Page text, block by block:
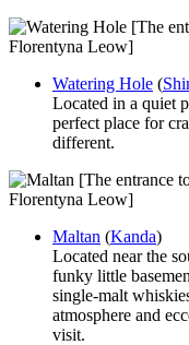
[The
Florentyna Leow]
Watering Hole (
Located in a quiet
perfect place for
different.
[The entrance
Florentyna Leow]
Maltan (Kanda)
Located near the
funky little
single-malt
atmosphere and
visit.